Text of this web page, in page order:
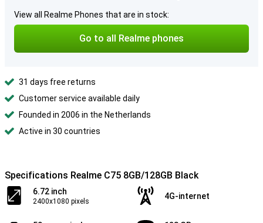
View all Realme Phones that are in stock:
Go to all Realme phones
31 days free returns
Customer service available daily
Founded in 2006 in the Netherlands
Active in 30 countries
Specifications Realme C75 8GB/128GB Black
6.72 inch
2400x1080 pixels
4G-internet